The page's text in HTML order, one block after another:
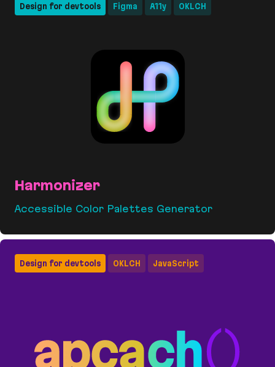
Harmonizer
Accessible Color Palettes Generator
Design for devtools Figma A11y OKLCH
Design for devtools OKLCH JavaScript